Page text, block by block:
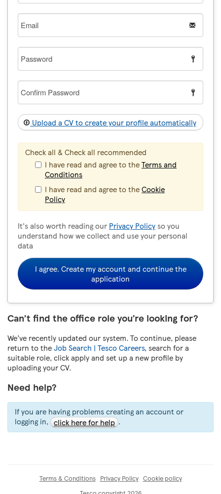
Email
Password
Confirm
Password
Upload a CV to create your profile automatically
Check all & Check all recommended
I have read and agree to theTerms and
Conditions
I have read and agree to theCookie
Policy
It's also worth reading our Privacy Policyso you
understand how we collect and use your personal
data
I agree. Create my account and continue the
application
Can’t find the office role you’re looking for?
We’ve recently updated our system. To continue, please
return to theJob Search | Tesco Careers, search for a
suitable role, click apply and set up a new profile by
uploading your CV.
Need help?
If you are having problems creating an account or
logging in, click here for help .
Terms & Conditions Privacy Policy Cookie policy